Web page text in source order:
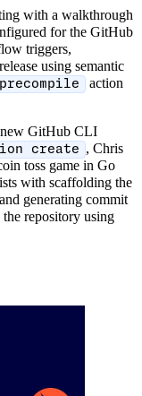
with a walkthrough
for the GitHub
triggers,
using semantic
action
new GitHub CLI
create
, Chris
toss game in Go
with scaffolding the
generating commit
the repository using